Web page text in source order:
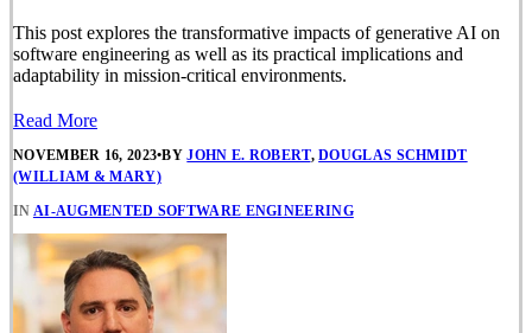
This post explores the transformative impacts of generative AI on
software engineering as well as its practical implications and
adaptability in mission-critical environments.
Read More
NOVEMBER 16, 2023•BYJOHN E. ROBERT,DOUGLAS SCHMIDT
(WILLIAM & MARY)
IN AI-AUGMENTED SOFTWARE ENGINEERING